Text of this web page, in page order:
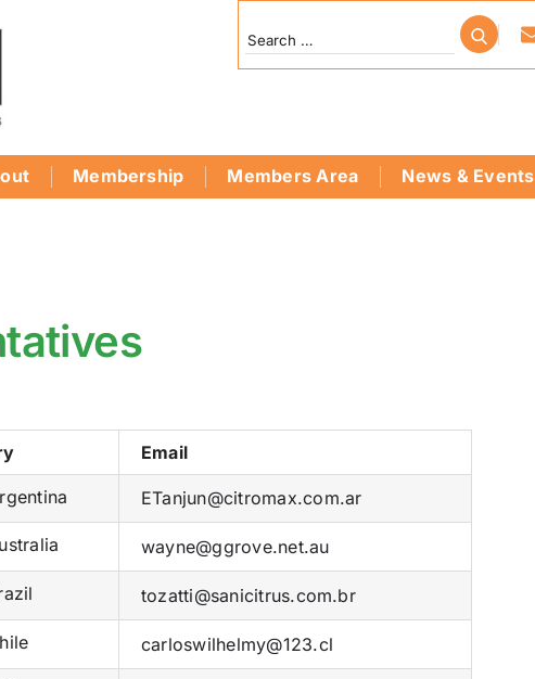
Membership Members Area News & Events
Email
ETanjun@citromax.com.ar
wayne@ggrove.net.au
tozatti@sanicitrus.com.br
carloswilhelmy@123.cl